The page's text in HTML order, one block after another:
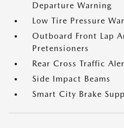
Departure Warning
Low Tire Pressure
Outboard Front Lap
Pretensioners
Rear Cross Traffic
Side Impact Beams
Smart City Brake